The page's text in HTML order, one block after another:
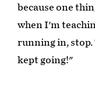
because one
when I'm
running in, stop.
kept going!"